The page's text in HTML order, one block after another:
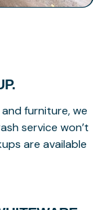
furniture, we
service won’t
are available